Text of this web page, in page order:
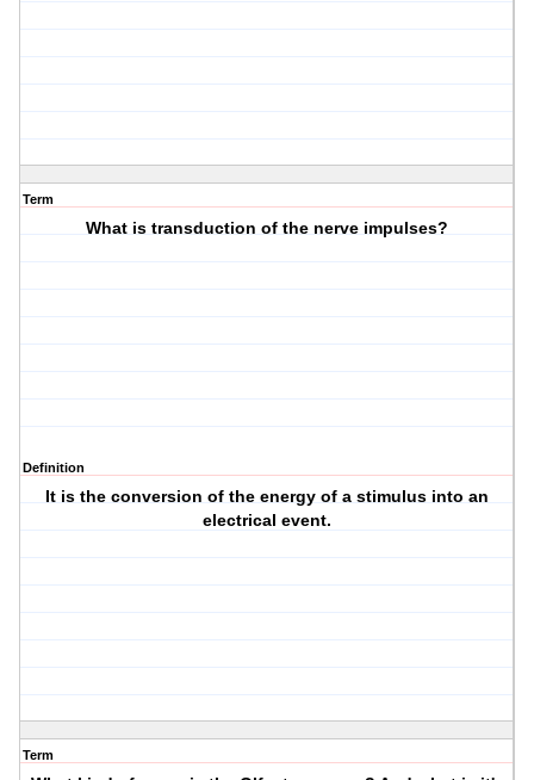
Term
What is transduction of the nerve impulses?
Definition
It is the conversion of the energy of a stimulus into an
electrical event.
Term